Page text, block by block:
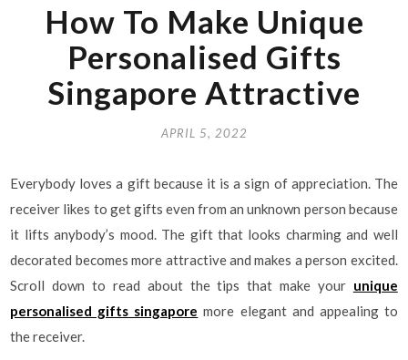
How To Make Unique
Personalised Gifts
Singapore Attractive
APRIL 5, 2022
Everybody loves a gift because it is a sign of appreciation. The
receiver likes to get gifts even from an unknown person because
it lifts anybody’s mood. The gift that looks charming and well
decorated becomes more attractive and makes a person excited.
Scroll down to read about the tips that make your unique
personalised gifts singapore more elegant and appealing to
the receiver.